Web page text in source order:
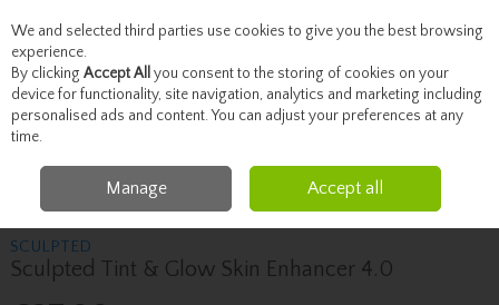
Skip to content
Menu Account Search Cart
Beauty Face Sculpted Sculpted Tint & Glow Skin Enhancer 4.0
SCULPTED
Sculpted Tint & Glow Skin Enhancer 4.0
We and selected third parties use cookies to give you the best browsing
experience.
By clicking Accept All you consent to the storing of cookies on your
device for functionality, site navigation, analytics and marketing including
personalised ads and content. You can adjust your preferences at any
time.
Manage Accept all